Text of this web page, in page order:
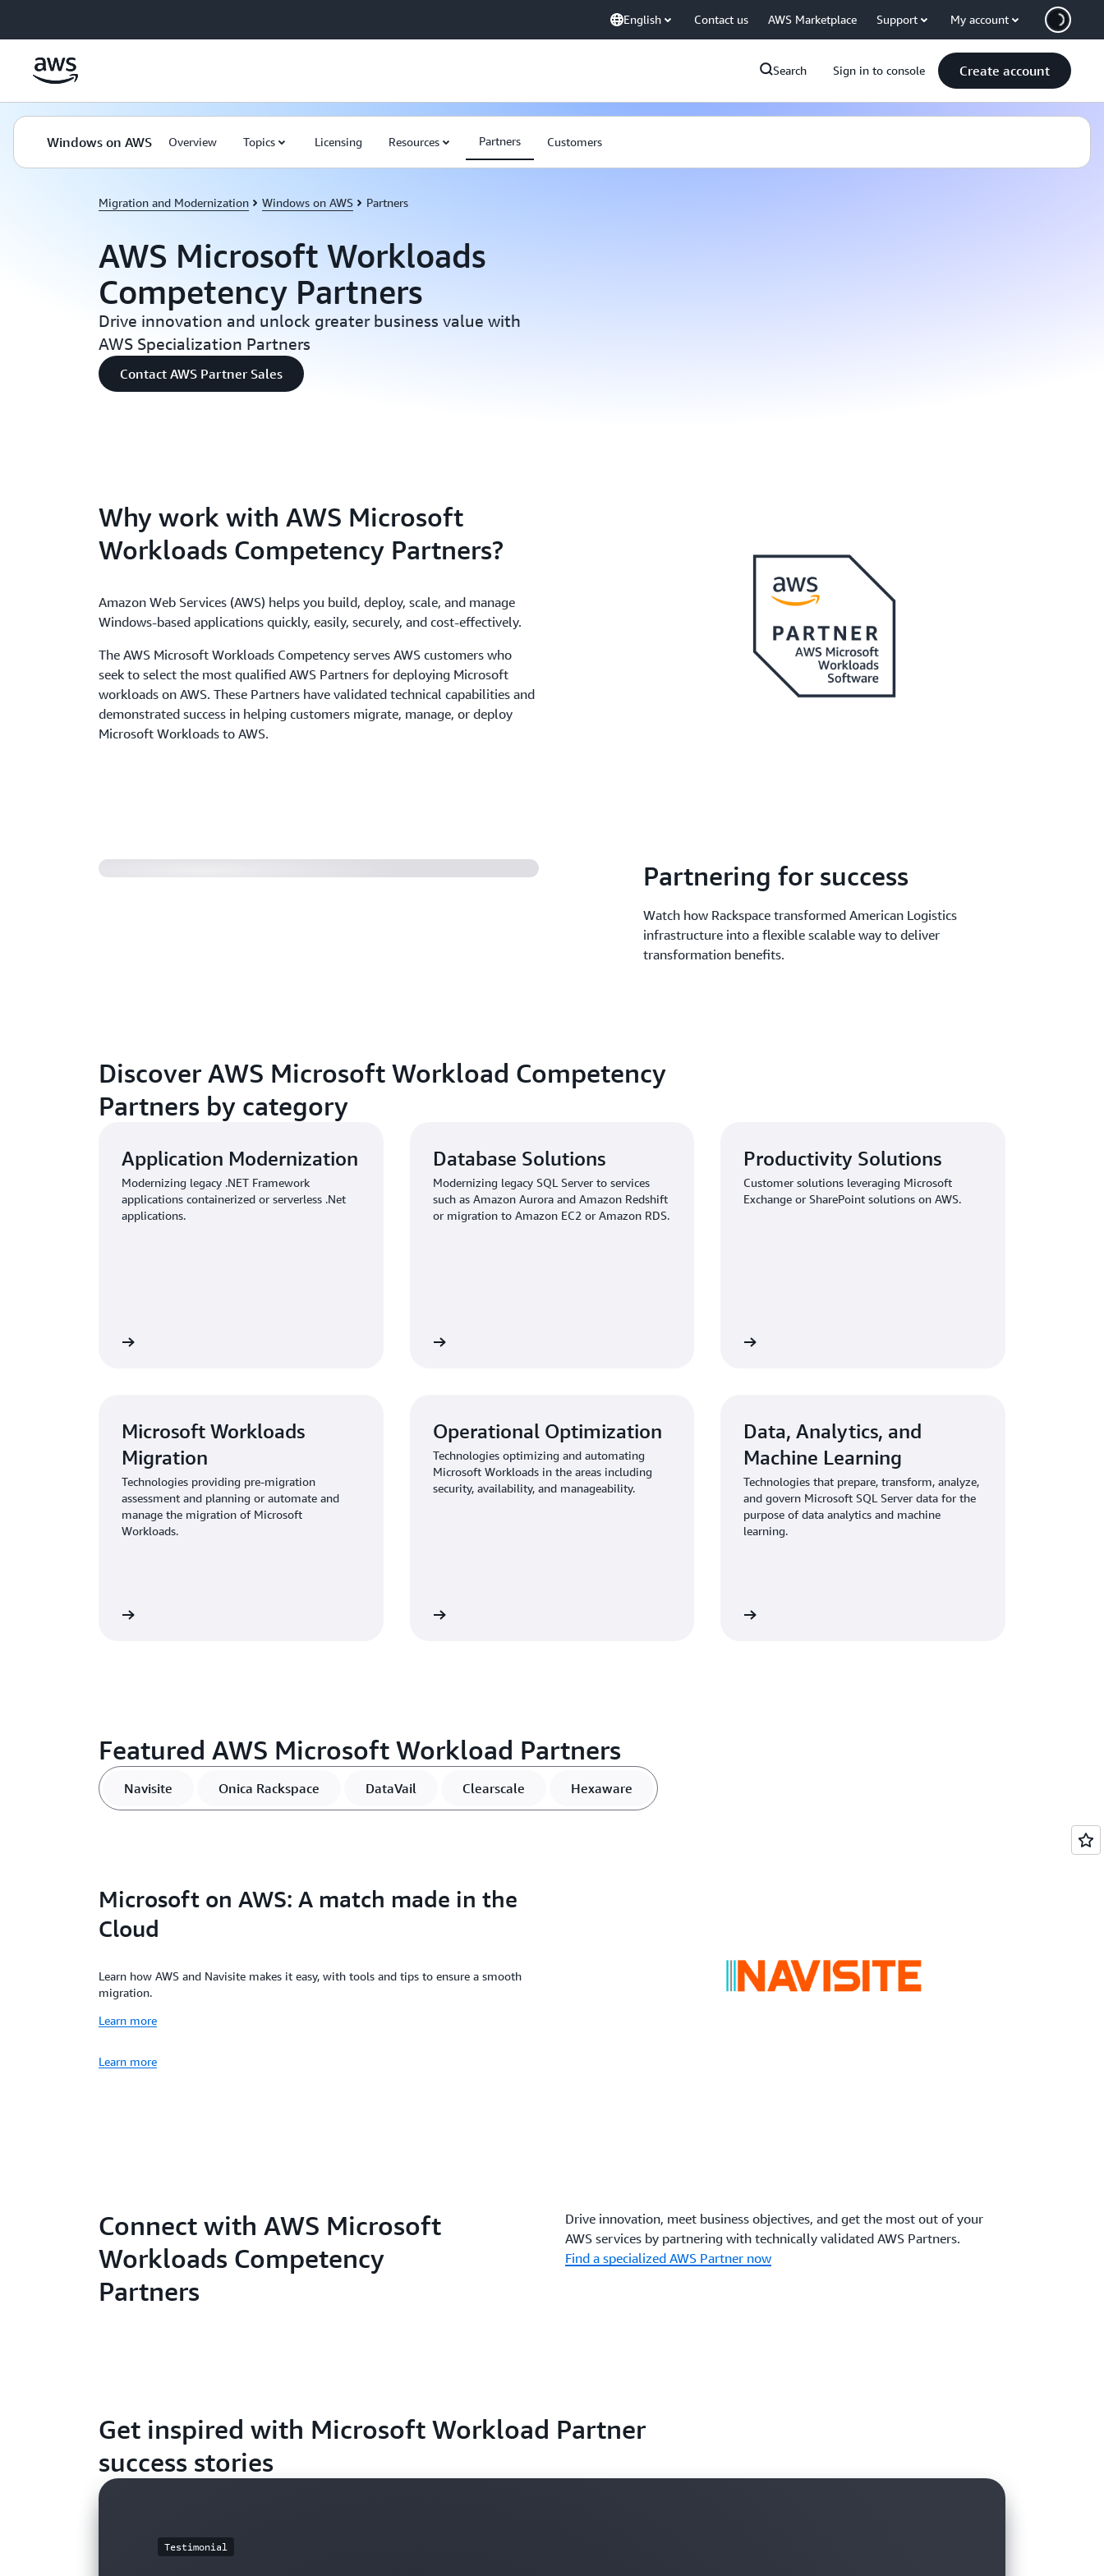
English Contact us AWS Marketplace Support My account
Search Sign in to console Create account
Windows on AWS Overview Topics Licensing Resources Partners Customers
Migration and Modernization Windows on AWS Partners
AWS Microsoft Workloads
Competency Partners
Drive innovation and unlock greater business value with
AWS Specialization Partners
Contact AWS Partner Sales
Why work with AWS Microsoft
Workloads Competency Partners?
Amazon Web Services (AWS) helps you build, deploy, scale, and manage
Windows-based applications quickly, easily, securely, and cost-effectively.
The AWS Microsoft Workloads Competency serves AWS customers who
seek to select the most qualified AWS Partners for deploying Microsoft
workloads on AWS. These Partners have validated technical capabilities and
demonstrated success in helping customers migrate, manage, or deploy
Microsoft Workloads to AWS.
Partnering for success
Watch how Rackspace transformed American Logistics
infrastructure into a flexible scalable way to deliver
transformation benefits.
Discover AWS Microsoft Workload Competency
Partners by category
Application Modernization
Modernizing legacy .NET Framework
applications containerized or serverless .Net
applications.
Database Solutions
Modernizing legacy SQL Server to services
such as Amazon Aurora and Amazon Redshift
or migration to Amazon EC2 or Amazon RDS.
Productivity Solutions
Customer solutions leveraging Microsoft
Exchange or SharePoint solutions on AWS.
Microsoft Workloads
Migration
Technologies providing pre-migration
assessment and planning or automate and
manage the migration of Microsoft
Workloads.
Operational Optimization
Technologies optimizing and automating
Microsoft Workloads in the areas including
security, availability, and manageability.
Data, Analytics, and
Machine Learning
Technologies that prepare, transform, analyze,
and govern Microsoft SQL Server data for the
purpose of data analytics and machine
learning.
Featured AWS Microsoft Workload Partners
Navisite Onica Rackspace DataVail Clearscale Hexaware
Microsoft on AWS: A match made in the
Cloud
Learn how AWS and Navisite makes it easy, with tools and tips to ensure a smooth
migration.
Learn more
Learn more
Connect with AWS Microsoft
Workloads Competency
Partners
Drive innovation, meet business objectives, and get the most out of your
AWS services by partnering with technically validated AWS Partners.
Find a specialized AWS Partner now
Get inspired with Microsoft Workload Partner
success stories
Testimonial